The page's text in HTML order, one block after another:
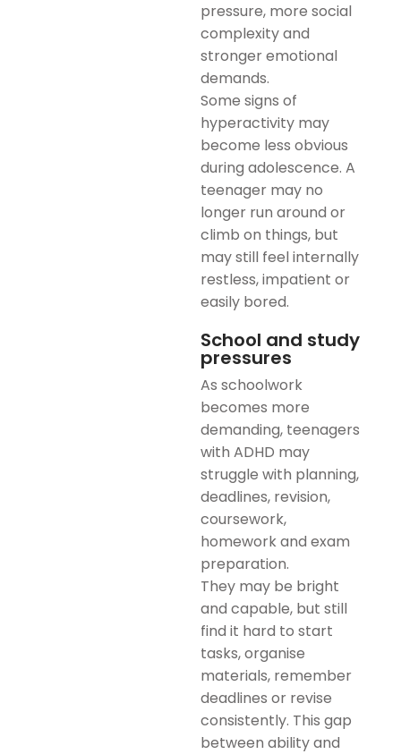
pressure, more social
complexity and
stronger emotional
demands.
Some signs of
hyperactivity may
become less obvious
during adolescence. A
teenager may no
longer run around or
climb on things, but
may still feel internally
restless, impatient or
easily bored.
School and study
pressures
As schoolwork
becomes more
demanding, teenagers
with ADHD may
struggle with planning,
deadlines, revision,
coursework,
homework and exam
preparation.
They may be bright
and capable, but still
find it hard to start
tasks, organise
materials, remember
deadlines or revise
consistently. This gap
between ability and